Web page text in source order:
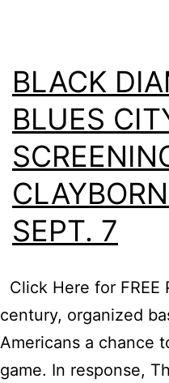
BLACK
BLUES
SEPT. 7
Click Here for FREE
century, organized
Americans a chance
game. In response,